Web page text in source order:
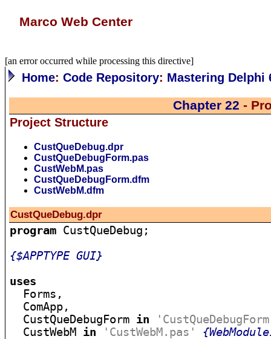
Marco Web Center
[an error occurred while processing this directive]
Home:Code Repository: Mastering Delphi
Chapter 22 -
Project Structure
CustQueDebug.dpr
CustQueDebugForm.pas
CustWebM.pas
CustQueDebugForm.dfm
CustWebM.dfm
CustQueDebug.dpr
program CustQueDebug;
{$APPTYPE GUI}
uses
Forms,
  ComApp,
  CustQueDebugForm
in
  CustWebM
in 'CustWebM.pas'